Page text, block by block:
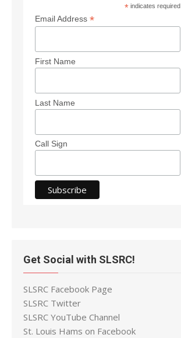
*indicates required
Email Address *
First Name
Last Name
Call Sign
Get Social with SLSRC!
SLSRC Facebook Page
SLSRC Twitter
SLSRC YouTube Channel
St. Louis Hams on Facebook